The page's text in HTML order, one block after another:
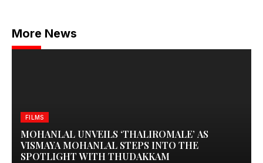
More News
FILMS
MOHANLAL UNVEILS ‘THALIROMALE’ AS
VISMAYA MOHANLAL STEPS INTO THE
SPOTLIGHT WITH THUDAKKAM